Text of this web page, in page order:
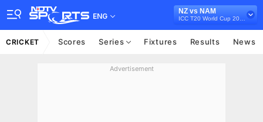
ENG
NZ vs NAM
CRICKET Scores Series Fixtures Results News
Advertisement